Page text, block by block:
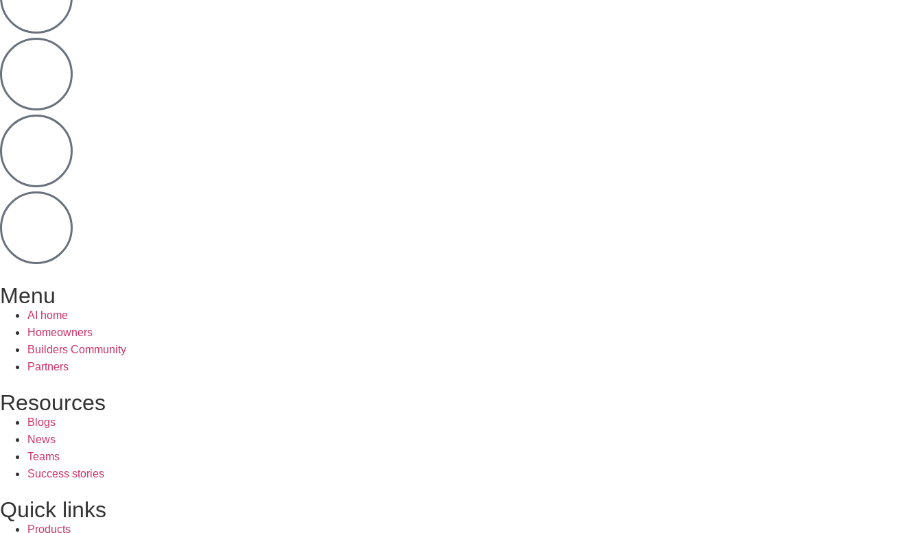
Menu
AI home
Homeowners
Builders Community
Partners
Resources
Blogs
News
Teams
Success stories
Quick links
Products